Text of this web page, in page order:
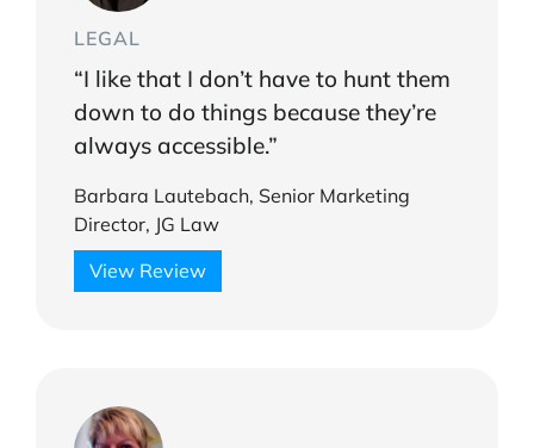
LEGAL
“I like that I don’t have to hunt them
down to do things because they’re
always accessible.”
Barbara Lautebach, Senior Marketing
Director, JG Law
View Review